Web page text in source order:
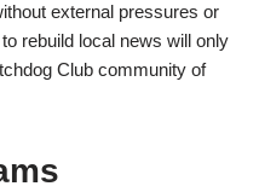
external pressures or
rebuild local news will only
Club community of